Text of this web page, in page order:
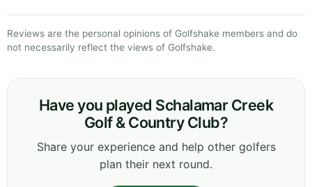
Reviews are the personal opinions of Golfshake members and do
not necessarily reflect the views of Golfshake.
Have you played Schalamar Creek
Golf & Country Club?
Share your experience and help other golfers
plan their next round.